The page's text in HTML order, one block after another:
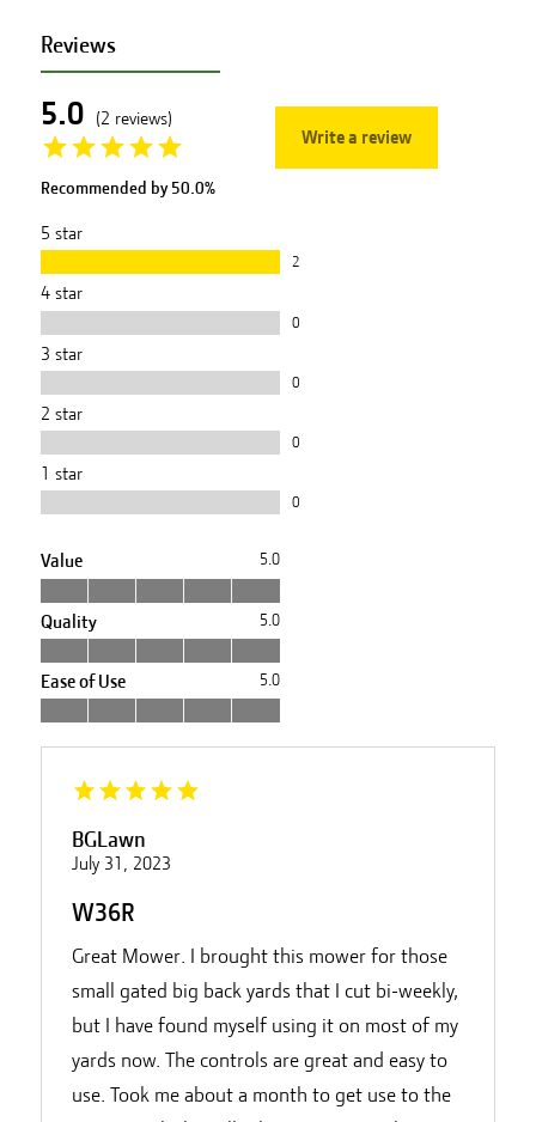
Reviews
5.0 (2 reviews)
Recommended by50.0%
Write a review
5 star
2
4star
0
3 star
0
2 star
0
1 star
0
Value 5.0
Quality 5.0
Ease of Use 5.0
BGLawn
July 31, 2023
W36R
Great Mower. I brought this mower for those
small gated big back yards that I cut bi-weekly,
but I have found myself using it on most of my
yards now. The controls are great and easy to
use. Took me about a month to get use to the